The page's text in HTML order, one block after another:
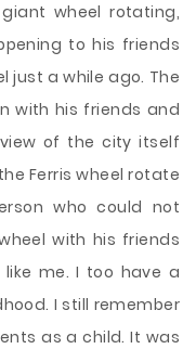
wheel rotating,
to his friends
just a while ago. The
with his friends and
of the city itself
Ferris wheel rotate
who could not
with his friends
me. I too have a
I still remember
as a child. It was